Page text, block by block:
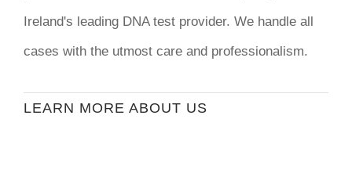
Ireland's leading DNA test provider. We handle all
cases with the utmost care and professionalism.
LEARN MORE ABOUT US